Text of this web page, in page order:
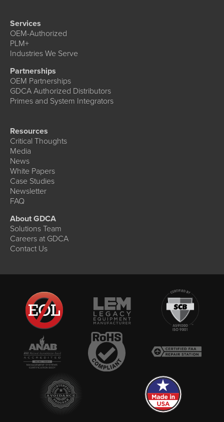
Services
OEM-Authorized
PLM+
Industries We Serve
Partnerships
OEM Partnerships
GDCA Authorized Distributors
Primes and System Integrators
Resources
Critical Thoughts
Media
News
White Papers
Case Studies
Newsletter
FAQ
About GDCA
Solutions Team
Careers at GDCA
Contact Us